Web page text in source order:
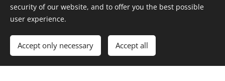
Main project
security of our website, and to offer you the best possible
user experience.
Accept only necessary Accept all